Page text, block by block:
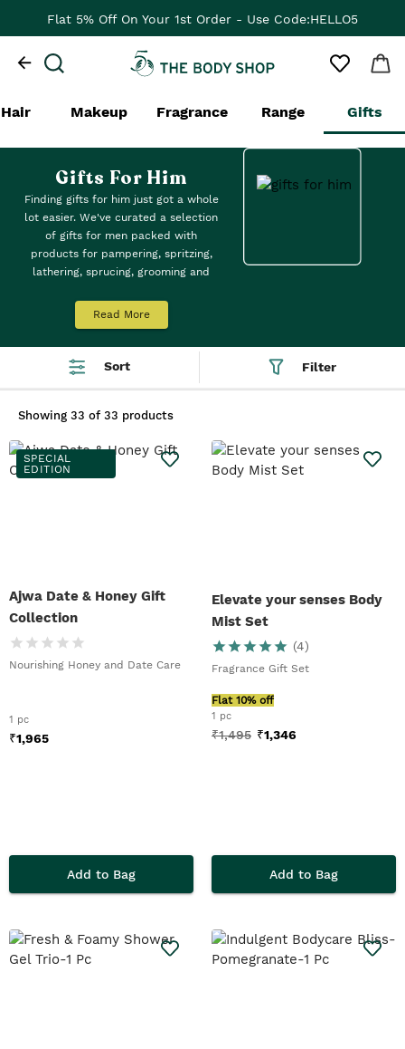
Flat 5% Off On Your 1st Order - Use Code:HELLO5
Hair Makeup Fragrance Range Gifts
Gifts For Him
Finding gifts for him just got a whole
lot easier. We've curated a selection
of gifts for men packed with
products for pampering, spritzing,
lathering, sprucing, grooming and
hair care? Meet our gifts suitable for
Read More
Sort Filter
Showing 33 of 33 products
SPECIAL
EDITION
Ajwa Date & Honey Gift
Collection
Nourishing Honey and Date Care
1 pc
₹1,965
Add to Bag
Elevate your senses Body
Mist Set
(4)
Fragrance Gift Set
Flat 10% off
1 pc
₹1,495 ₹1,346
Add to Bag